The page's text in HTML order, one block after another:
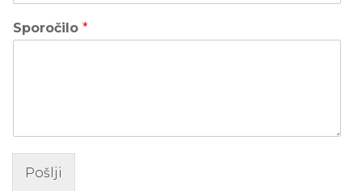
Sporočilo *
Pošlji